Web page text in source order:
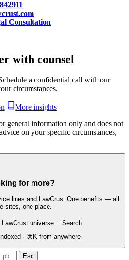
Consultation
with counsel
a confidential call with our
circumstances.
More insights
general information only and does not
on your specific circumstances,
for more?
lines and LawCrust One benefits — all
sites, one place.
LawCrust universe… Search
· ⌘K from anywhere
Esc